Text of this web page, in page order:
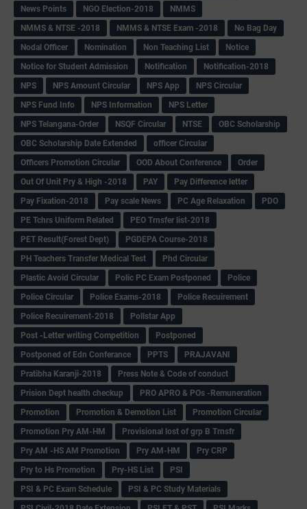
News Points
NGO Election-2018
NMMS
NMMS & NTSE -2018
NMMS & NTSE Exam -2018
No Bag Day
Nodal Officer
Nomination Non Teaching List
Notice
Notice for Student Admission
Notification
Notification-2018
NPS
NPS Amount Circular NPS App
NPS Circular
NPS Fund Info
NPS Information
NPS Letter
NPS Telangana-Order
NSQF Circular NTSE
OBC Scholarship
OBC Scholarship Date Extended
officer Circular
Officers Promotion Circular
OOD About Conference
Order
Out Of Unit Pry & High -2018
PAY
Pay Difference letter
Pay Fixation-2018
Pay scale News PC Age Relaxation
PDO
PE Tchrs Uniform Related
PEO Trnsfer list-2018
PET Result(Forest Dept)
PGDEPA Course-2018
PH Teachers Transfer Medical Test
Phd Circular
Plastic Avoid Circular
Polic PC Exam Postponed
Police
Police Circular
Police Exams-2018
Police Recuirement
Police Recuirement-2018
Pollstar App
Post -Letter writing Competition
Postponed
Postponed of Edn Conferance
PPTS
PRAJAVANI
Pratibha Karanji-2018
Press Note & Code of conduct
Prision Dept health checkup
PRO APRO & POs -Remuneration
Promotion
Promotion & Demotion List
Promotion Circular
Promotion Pry AM-HM
Provisional lost of grp B Trnsfr
Pry AM -HS AM Promotion
Pry AM-HM
Pry CRP
Pry to Hs Promotion
Pry-HS List
PSI
PSI & PC Exam Schedule
PSI & PC Study Materials